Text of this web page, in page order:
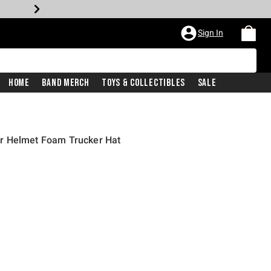
Sign In
Home Band Merch Toys & Collectibles Sale
Helmet Foam Trucker Hat